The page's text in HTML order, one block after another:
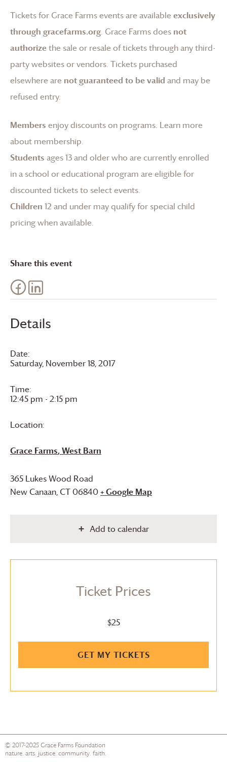
Details
Date:
Saturday, November 18, 2017
Time:
12:45 pm - 2:15 pm
Location:
Grace Farms, West Barn
365 Lukes Wood Road
New Canaan,CT06840+ Google Map
Add to calendar
Ticket Prices
$25
GET MY TICKETS
Tickets for Grace Farmsevents are available exclusively
through gracefarms.org. Grace Farmsdoes not
authorizethe sale or resale of tickets through any third-
party websites or vendors. Tickets purchased
elsewhere are not guaranteed to be valid and may be
refused entry.
Members enjoy discounts on programs. Learn more
about membership.
Students ages 13 and older who are currently enrolled
in a school or educational program are eligible for
discounted tickets to select events.
Children 12 and under may qualify for special child
pricing when available.
Share this event
© 2017-2025Grace Farms Foundation
nature. arts. justice. community. faith.